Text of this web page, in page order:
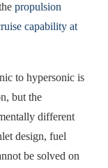
propulsion
capability at
to hypersonic is
but the
different
design, fuel
be solved on